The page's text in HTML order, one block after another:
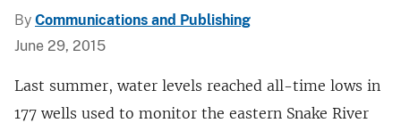
By Communications and Publishing
June 29, 2015
Last summer, water levels reached all-time lows in
177 wells used to monitor the eastern Snake River